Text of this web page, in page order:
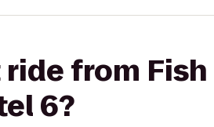
from
6?